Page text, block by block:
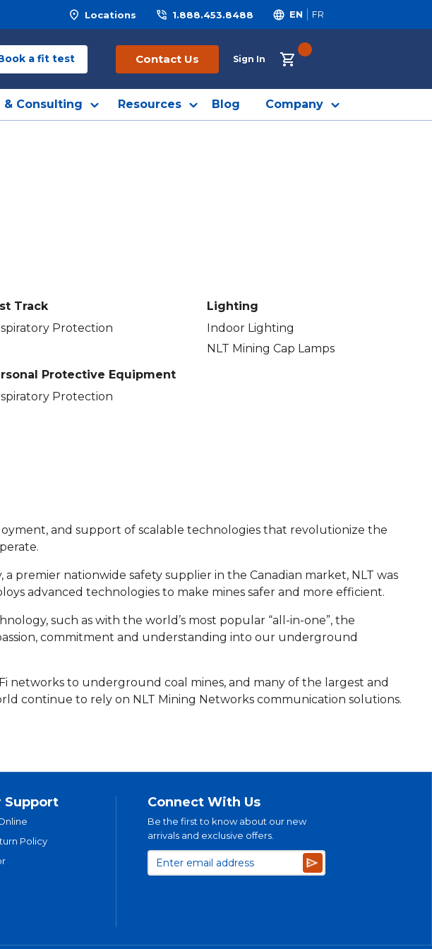
Locations 1.888.453.8488 EN FR
a fit test Contact Us Sign In
& Consulting Resources Blog Company
Track
Protection
Lighting
Indoor Lighting
NLT Mining Cap Lamps
Protective Equipment
Protection
and support of scalable technologies that revolutionize the
a premier nationwide safety supplier in the Canadian market, NLT was
advanced technologies to make mines safer and more efficient.
such as with the world’s most popular “all-in-one”, the
commitment and understanding into our underground
networks to underground coal mines, and many of the largest and
continue to rely on NLT Mining Networks communication solutions.
Support
Policy
Connect With Us
Be the first to know about our new
arrivals and exclusive offers.
Subscribe